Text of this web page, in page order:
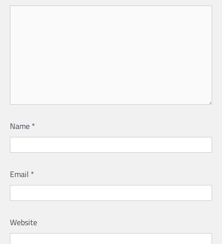
Name *
Email *
Website